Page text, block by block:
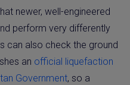
newer, well-engineered
perform very differently
can also check the ground
an official liquefaction
Government, so a